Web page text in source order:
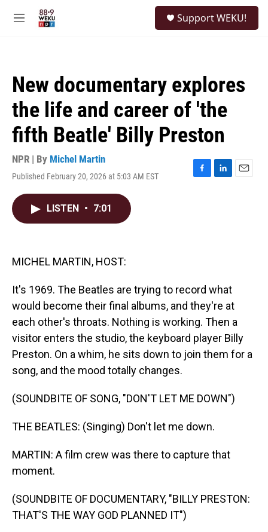
M
Support WEKU!
New documentary explores
the life and career of 'the
fifth Beatle' Billy Preston
NPR | By Michel Martin
Published February 20, 2026 at 5:03 AM EST
F
L
E
LISTEN • 7:01
MICHEL MARTIN, HOST:
It's 1969. The Beatles are trying to record what
would become their final albums, and they're at
each other's throats. Nothing is working. Then a
visitor enters the studio, the keyboard player Billy
Preston. On a whim, he sits down to join them for a
song, and the mood totally changes.
(SOUNDBITE OF SONG, "DON'T LET ME DOWN")
THE BEATLES: (Singing) Don't let me down.
MARTIN: A film crew was there to capture that
moment.
(SOUNDBITE OF DOCUMENTARY, "BILLY PRESTON:
THAT'S THE WAY GOD PLANNED IT")